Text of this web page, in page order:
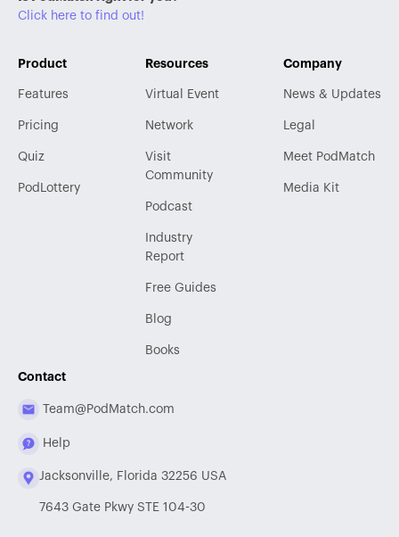
Click here to find out!
Product
Features
Pricing
Quiz
PodLottery
Resources
Virtual Event
Network
Visit
Community
Podcast
Industry
Report
Free Guides
Blog
Books
Company
News & Updates
Legal
Meet PodMatch
Media Kit
Contact
Team@PodMatch.com
Help
Jacksonville, Florida 32256 USA
7643 Gate Pkwy STE 104-30